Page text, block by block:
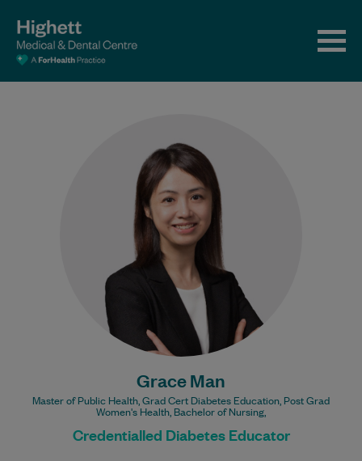
Grace Man
Master of Public Health, Grad Cert Diabetes Education, Post Grad
Women's Health, Bachelor of Nursing,
Credentialled Diabetes Educator